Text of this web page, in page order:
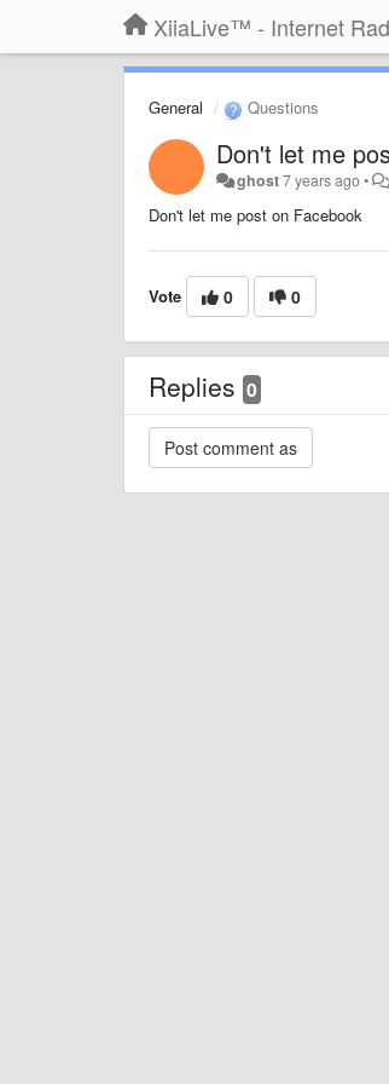
XiiaLive™ - Internet
General Questions
Don't let me
ghost7 years ago•
Don't let me post on Facebook
Vote 0 0
Replies 0